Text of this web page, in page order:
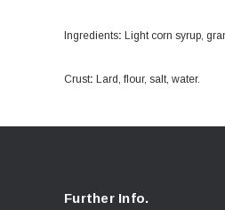
Ingredients: Light corn syrup,
Crust: Lard, flour, salt, water.
Further Info.